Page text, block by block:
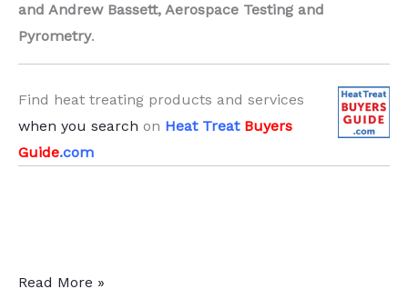
and Andrew Bassett, Aerospace Testing and
Pyrometry.
Find heat treating products and services
when you search on Heat Treat Buyers
Guide.com
Thermocouple
Read More »